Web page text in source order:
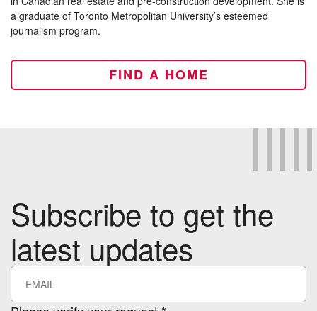
a graduate of Toronto Metropolitan University’s esteemed
journalism program.
FIND A HOME
Subscribe to get the
latest updates